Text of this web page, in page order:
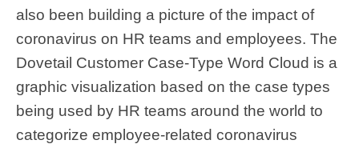
also been building a picture of the impact of
coronavirus on HR teams and employees. The
Dovetail Customer Case-Type Word Cloud is a
graphic visualization based on the case types
being used by HR teams around the world to
categorize employee-related coronavirus